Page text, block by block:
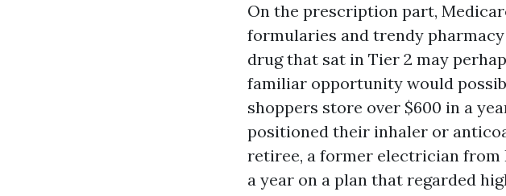
On the prescription part,
formularies and trendy
drug that sat in Tier 2 may
familiar opportunity would
shoppers store over $600 in a
positioned their inhaler or
retiree, a former electrician from
a year on a plan that regarded